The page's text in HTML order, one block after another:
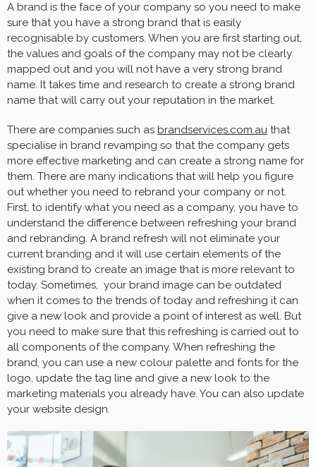
A brand is the face of your company so you need to make
sure that you have a strong brand that is easily
recognisable by customers. When you are first starting out,
the values and goals of the company may not be clearly
mapped out and you will not have a very strong brand
name. It takes time and research to create a strong brand
name that will carry out your reputation in the market.
There are companies such as brandservices.com.au that
specialise in brand revamping so that the company gets
more effective marketing and can create a strong name for
them. There are many indications that will help you figure
out whether you need to rebrand your company or not.
First, to identify what you need as a company, you have to
understand the difference between refreshing your brand
and rebranding. A brand refresh will not eliminate your
current branding and it will use certain elements of the
existing brand to create an image that is more relevant to
today. Sometimes, your brand image can be outdated
when it comes to the trends of today and refreshing it can
give a new look and provide a point of interest as well. But
you need to make sure that this refreshing is carried out to
all components of the company. When refreshing the
brand, you can use a new colour palette and fonts for the
logo, update the tag line and give a new look to the
marketing materials you already have. You can also update
your website design.